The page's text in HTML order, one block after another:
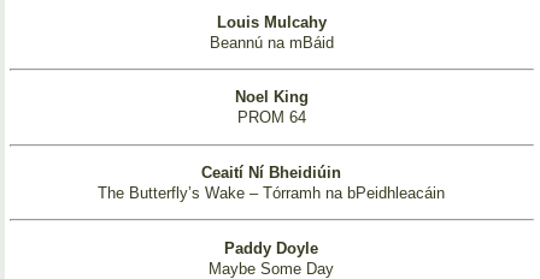
Louis Mulcahy
Beannú na mBáid
Noel King
PROM 64
Ceaití Ní Bheidiúin
The Butterfly’s Wake – Tórramh na bPeidhleacáin
Paddy Doyle
Maybe Some Day